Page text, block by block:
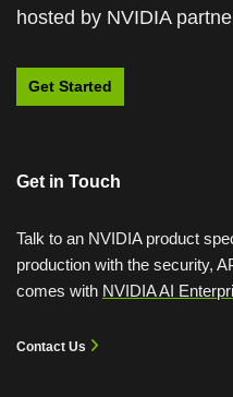
generation and another for
hosted by NVIDIA
Get Started
Get in Touch
Talk to an NVIDIA product
production with the security,
comes with NVIDIA AI
Contact Us